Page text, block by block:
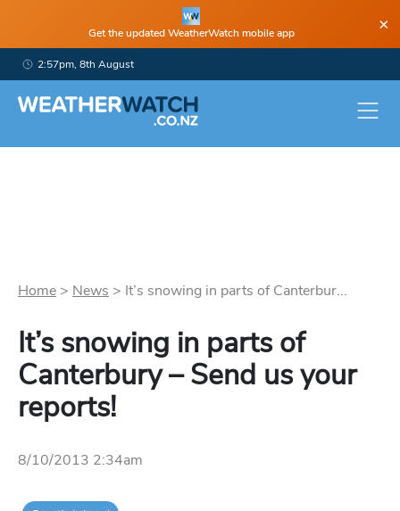
Get the updated WeatherWatch mobile app ×
2:57pm, 8th August
Home > News > It’s snowing in parts of Canterbur...
It’s snowing in parts of
Canterbury – Send us your
reports!
8/10/2013 2:34am